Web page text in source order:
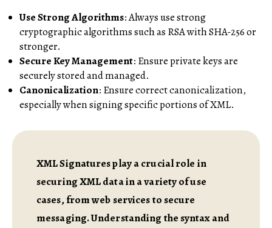
Use Strong Algorithms: Always use strong
cryptographic algorithms such as RSA with SHA-256 or
stronger.
Secure Key Management: Ensure private keys are
securely stored and managed.
Canonicalization: Ensure correct canonicalization,
especially when signing specific portions of XML.
XML Signatures play a crucial role in
securing XML data in a variety of use
cases, from web services to secure
messaging. Understanding the syntax and